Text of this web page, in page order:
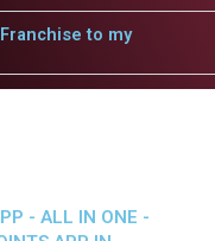
to my
- ALL IN ONE -